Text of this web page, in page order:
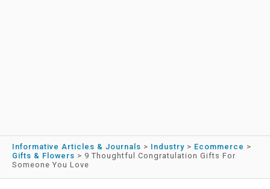
Informative Articles & Journals > Industry > Ecommerce >
Gifts & Flowers > 9 Thoughtful Congratulation Gifts For
Someone You Love